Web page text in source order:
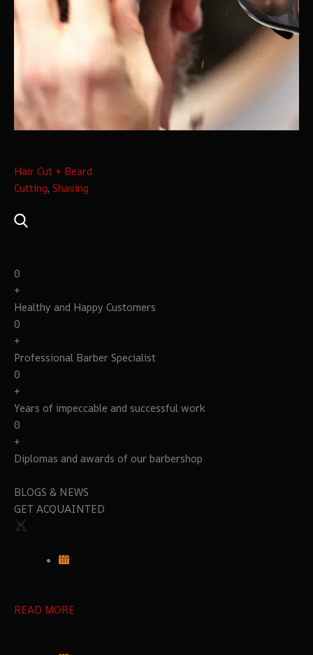
Hair Cut + Beard
Cutting, Shaving
0
+
Healthy and Happy Customers
0
+
Professional Barber Specialist
0
+
Years of impeccable and successful work
0
+
Diplomas and awards of our barbershop
BLOGS & NEWS
GET ACQUAINTED
READ MORE